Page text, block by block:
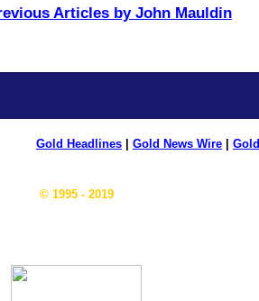
Articles by John Mauldin
Gold Headlines Gold News Wire
© 1995 - 2019